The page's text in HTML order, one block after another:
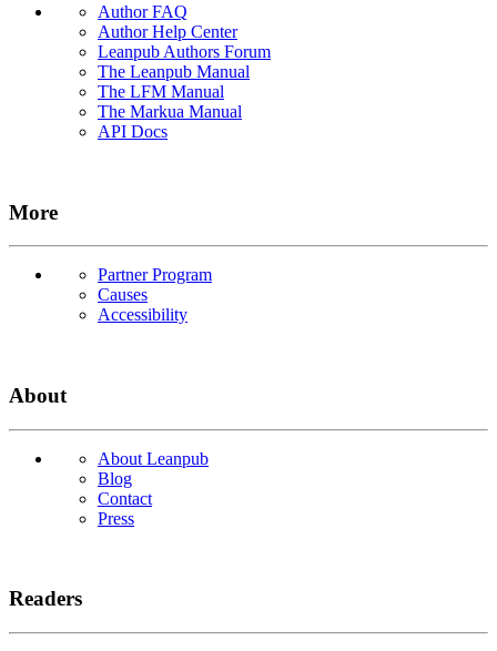
Author FAQ
Author Help Center
Leanpub Authors Forum
The Leanpub Manual
The LFM Manual
The Markua Manual
API Docs
More
Partner Program
Causes
Accessibility
About
About Leanpub
Blog
Contact
Press
Readers